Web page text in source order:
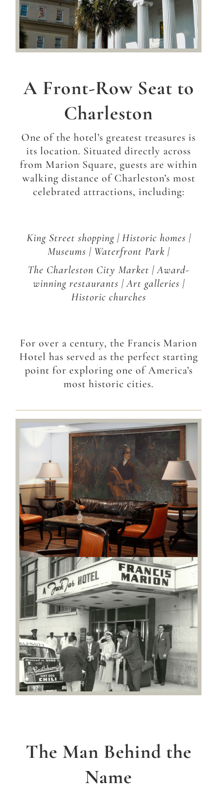
A Front-Row Seat to
Charleston
One of the hotel’s greatest treasures is
its location. Situated directly across
from Marion Square, guests are within
walking distance of Charleston’s most
celebrated attractions, including:
King Street shopping | Historic homes |
Museums | Waterfront Park |
The Charleston City Market | Award-
winning restaurants | Art galleries |
Historic churches
For over a century, the Francis Marion
Hotel has served as the perfect starting
point for exploring one of America’s
most historic cities.
The Man Behind the
Name